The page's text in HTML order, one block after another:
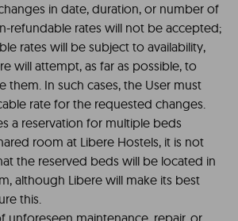
in date, duration, or number of
refundable rates will not be accepted;
rates will be subject to availability,
will attempt, as far as possible, to
them. In such cases, the User must
rate for the requested changes.
a reservation for multiple beds
room at Libere Hostels, it is not
the reserved beds will be located in
although Libere will make its best
this.
unforeseen maintenance, repair, or